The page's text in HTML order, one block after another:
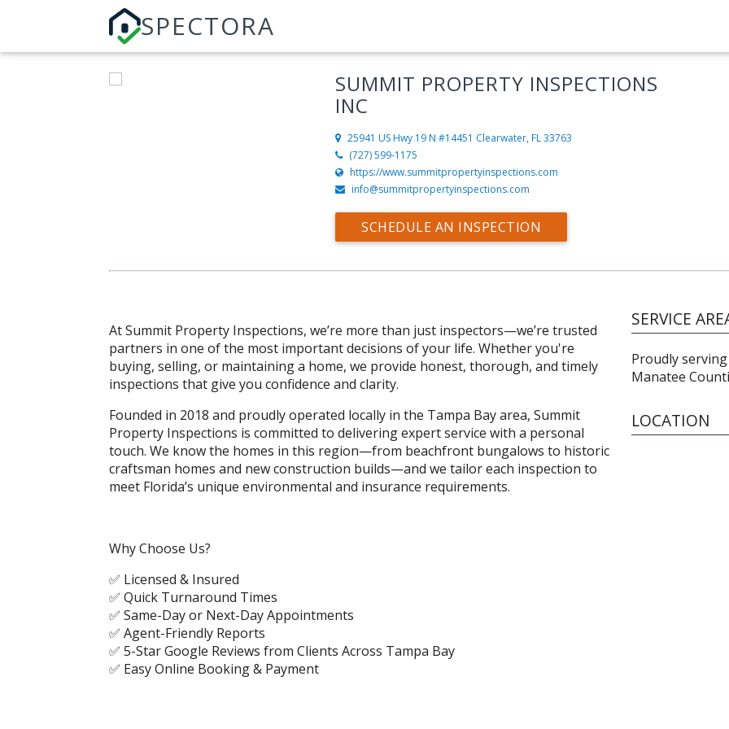
SPECTORA
SUMMIT PROPERTY INSPECTIONS
INC
25941 US Hwy 19 N #14451 Clearwater, FL 33763
(727) 599-1175
https://www.summitpropertyinspections.com
info@summitpropertyinspections.com
SCHEDULE AN INSPECTION
At Summit Property Inspections, we’re more than just inspectors—we’re trusted
partners in one of the most important decisions of your life. Whether you're
buying, selling, or maintaining a home, we provide honest, thorough, and timely
inspections that give you confidence and clarity.
Founded in 2018 and proudly operated locally in the Tampa Bay area, Summit
Property Inspections is committed to delivering expert service with a personal
touch. We know the homes in this region—from beachfront bungalows to historic
craftsman homes and new construction builds—and we tailor each inspection to
meet Florida’s unique environmental and insurance requirements.
Why Choose Us?
✅ Licensed & Insured
✅ Quick Turnaround Times
✅ Same-Day or Next-Day Appointments
✅ Agent-Friendly Reports
✅ 5-Star Google Reviews from Clients Across Tampa Bay
✅ Easy Online Booking & Payment
SERVICE
Proudly
Manatee
LOCATION